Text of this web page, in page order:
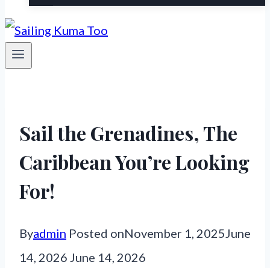
Sail the Grenadines, The
Caribbean You’re Looking
For!
Byadmin Posted onNovember 1, 2025June
14, 2026 June 14, 2026